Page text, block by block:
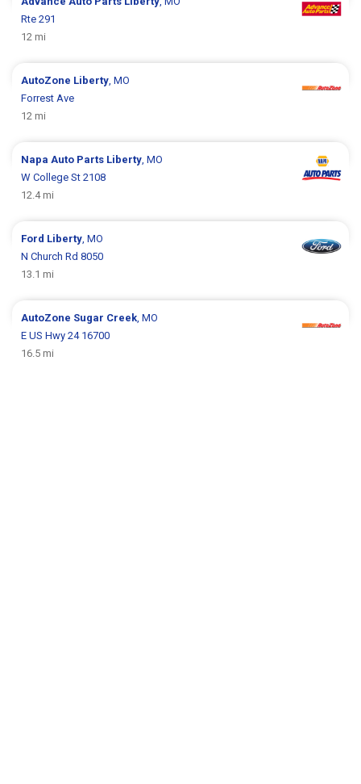
Rte 291
12 mi
AutoZone Liberty, MO
Forrest Ave
12 mi
Napa Auto Parts Liberty, MO
W College St 2108
12.4 mi
Ford Liberty, MO
N Church Rd 8050
13.1 mi
AutoZone Sugar Creek, MO
E US Hwy 24 16700
16.5 mi